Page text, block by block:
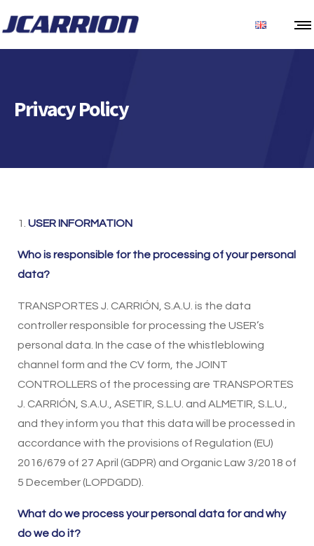
Privacy Policy
1. USER INFORMATION
Who is responsible for the processing of your personal
data?
TRANSPORTES J. CARRIÓN, S.A.U. is the data
controller responsible for processing the USER’s
personal data. In the case of the whistleblowing
channel form and the CV form, the JOINT
CONTROLLERS of the processing are TRANSPORTES
J. CARRIÓN, S.A.U., ASETIR, S.L.U. and ALMETIR, S.L.U.,
and they inform you that this data will be processed in
accordance with the provisions of Regulation (EU)
2016/679 of 27 April (GDPR) and Organic Law 3/2018 of
5 December (LOPDGDD).
What do we process your personal data for and why
do we do it?